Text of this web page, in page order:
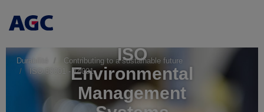
Durabilité
Contributing to a sustainable future
ISO 50001 - 14001
ISO
Environmental
Management